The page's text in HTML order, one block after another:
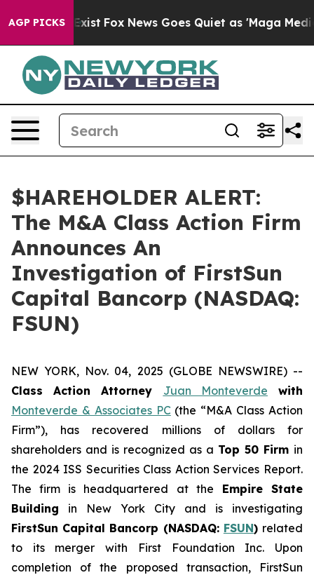
AGP PICKS
They Exist Fox News Goes Quiet as 'Maga Media
$HAREHOLDER ALERT:
The M&A Class Action Firm
Announces An
Investigation of FirstSun
Capital Bancorp (NASDAQ:
FSUN)
NEW YORK, Nov. 04, 2025 (GLOBE NEWSWIRE) --
Class Action Attorney Juan Monteverde with
Monteverde & Associates PC(the “M&A Class Action
Firm”), has recovered millions of dollars for
shareholders and is recognized as a Top 50 Firm in
the 2024 ISS Securities Class Action Services Report.
The firm is headquartered at the Empire State
Building in New York City and is investigating
FirstSun Capital Bancorp (NASDAQ: FSUN) related
to its merger with First Foundation Inc. Upon
completion of the proposed transaction, FirstSun